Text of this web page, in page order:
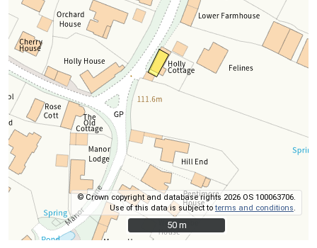
© Crown copyright and database rights 2026 OS 100063706.
Use of this data is subject toterms and conditions
50 m
50 m